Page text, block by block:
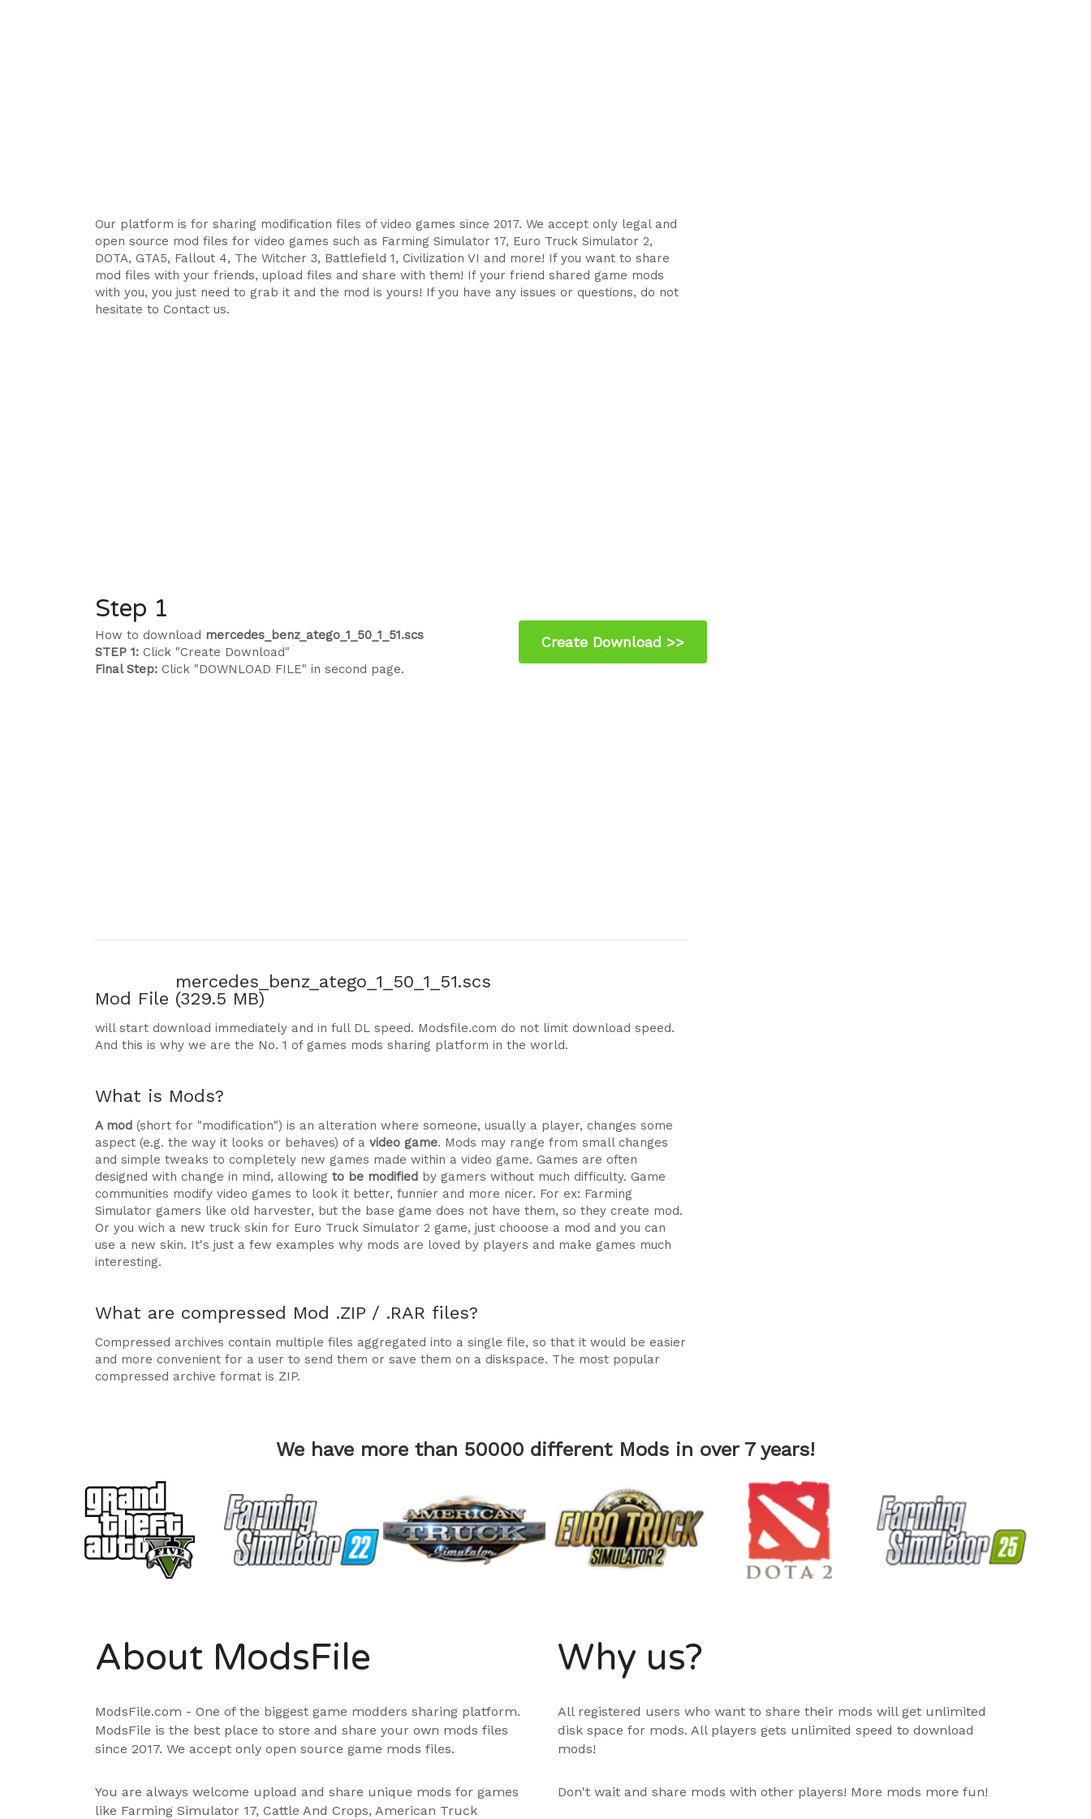
Our platform is for sharing modification files of video games since 2017. We accept only legal and
open source mod files for video games such as Farming Simulator 17, Euro Truck Simulator 2,
DOTA, GTA5, Fallout 4, The Witcher 3, Battlefield 1, Civilization VI and more! If you want to share
mod files with your friends, upload files and share with them! If your friend shared game mods
with you, you just need to grab it and the mod is yours! If you have any issues or questions, do not
hesitate to Contact us.
Step 1
How to download mercedes_benz_atego_1_50_1_51.scs
STEP 1: Click "Create Download"
Final Step: Click "DOWNLOAD FILE" in second page.
Mod File
mercedes_benz_atego_1_50_1_51.scs
(329.5 MB)
will start download immediately and in full DL speed. Modsfile.com do not limit download speed.
And this is why we are the No. 1 of games mods sharing platform in the world.
What is Mods?
A mod (short for "modification") is an alteration where someone, usually a player, changes some
aspect (e.g. the way it looks or behaves) of a video game. Mods may range from small changes
and simple tweaks to completely new games made within a video game. Games are often
designed with change in mind, allowing to be modified by gamers without much difficulty. Game
communities modify video games to look it better, funnier and more nicer. For ex: Farming
Simulator gamers like old harvester, but the base game does not have them, so they create mod.
Or you wich a new truck skin for Euro Truck Simulator 2 game, just chooose a mod and you can
use a new skin. It's just a few examples why mods are loved by players and make games much
interesting.
What are compressed Mod .ZIP / .RAR files?
Compressed archives contain multiple files aggregated into a single file, so that it would be easier
and more convenient for a user to send them or save them on a diskspace. The most popular
compressed archive format is ZIP.
We have more than 50000 different Mods in over 7 years!
About ModsFile
ModsFile.com - One of the biggest game modders sharing platform.
ModsFile is the best place to store and share your own mods files
since 2017. We accept only open source game mods files.
You are always welcome upload and share unique mods for games
like Farming Simulator 17, Cattle And Crops, American Truck
Why us?
All registered users who want to share their mods will get unlimited
disk space for mods. All players gets unlimited speed to download
mods!
Don't wait and share mods with other players! More mods more fun!